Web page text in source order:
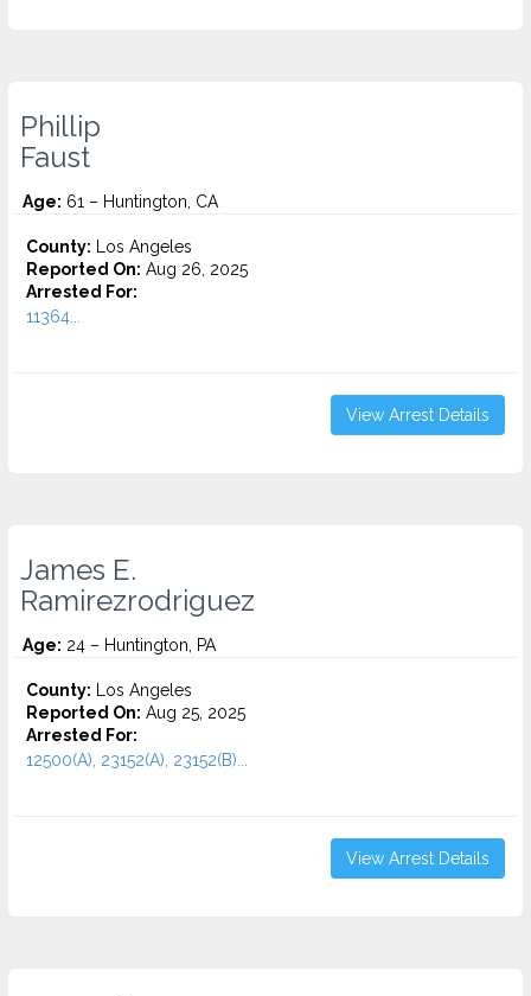
Phillip
Faust
Age: 61 – Huntington, CA
County: Los Angeles
Reported On: Aug 26, 2025
Arrested For:
11364...
View Arrest Details
James E.
Ramirezrodriguez
Age: 24 – Huntington, PA
County: Los Angeles
Reported On: Aug 25, 2025
Arrested For:
12500(A), 23152(A), 23152(B)...
View Arrest Details